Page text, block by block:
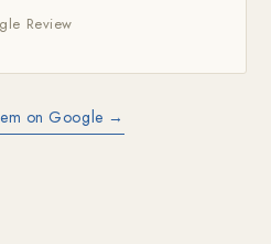
Review
on Google →